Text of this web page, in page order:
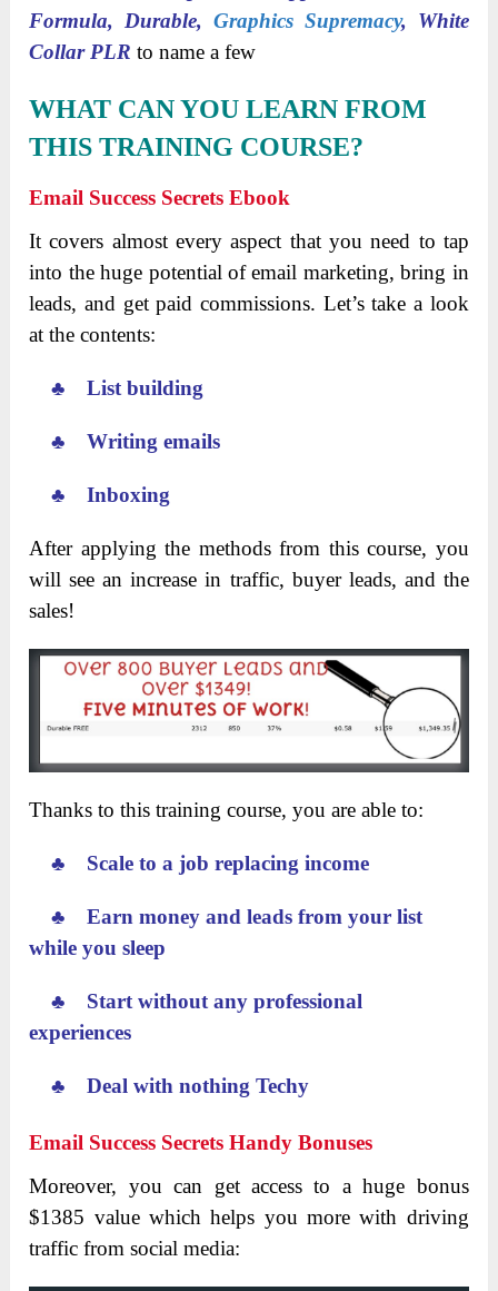
Formula, Durable, Graphics Supremacy, White
Collar PLR to name a few
WHAT CAN YOU LEARN FROM
THIS TRAINING COURSE?
Email Success Secrets Ebook
It covers almost every aspect that you need to tap
into the huge potential of email marketing, bring in
leads, and get paid commissions. Let’s take a look
at the contents:
♣ List building
♣ Writing emails
♣ Inboxing
After applying the methods from this course, you
will see an increase in traffic, buyer leads, and the
sales!
Thanks to this training course, you are able to:
♣ Scale to a job replacing income
♣ Earn money and leads from your list
while you sleep
♣ Start without any professional
experiences
♣ Deal with nothing Techy
Email Success Secrets Handy Bonuses
Moreover, you can get access to a huge bonus
$1385 value which helps you more with driving
traffic from social media: